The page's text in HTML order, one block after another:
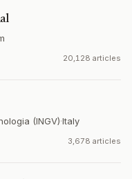
20,128 articles
(INGV)·Italy
3,678 articles